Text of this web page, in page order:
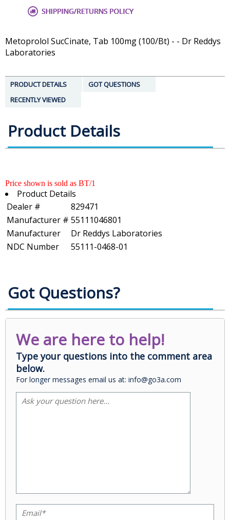
Metoprolol SucCinate, Tab 100mg (100/Bt) - - Dr Reddys
Laboratories
PRODUCT DETAILS
GOT QUESTIONS
RECENTLY VIEWED
Product Details
Price shown is sold as BT/1
Product Details
Dealer #
829471
Manufacturer # 55111046801
Manufacturer
Dr Reddys Laboratories
NDC Number
55111-0468-01
Got Questions?
We are here to help!
Type your questions into the comment area
below.
For longer messages email us at: info@go3a.com